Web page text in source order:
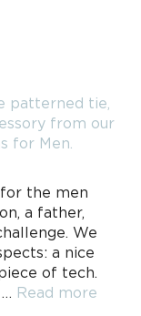
the men
a father,
We
a nice
of tech.
Read more